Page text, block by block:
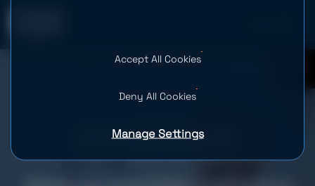
Manage Settings
Accept All Cookies
Deny All Cookies